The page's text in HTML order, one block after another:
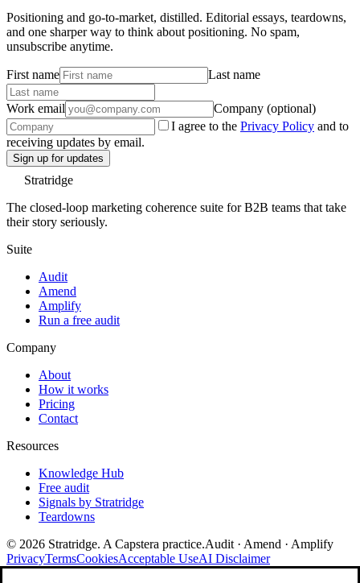
Positioning and go-to-market, distilled. Editorial essays, teardowns,
and one sharper way to think about positioning. No spam,
unsubscribe anytime.
First name Last name
Work email
Company (optional)
I agree to the Privacy Policy and to
receiving updates by email.
Sign up for updates
Stratridge
The closed-loop marketing coherence suite for B2B teams that take
their story seriously.
Suite
Audit
Amend
Amplify
Run a free audit
Company
About
How it works
Pricing
Contact
Resources
Knowledge Hub
Free audit
Signals by Stratridge
Teardowns
© 2026 Stratridge. A Capstera practice.Audit · Amend · Amplify
PrivacyTermsCookiesAcceptable UseAI Disclaimer